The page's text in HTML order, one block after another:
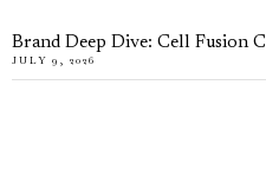
Brand Deep Dive: Cell Fusion C
JULY 9, 2026